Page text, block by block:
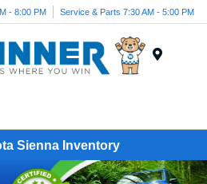
- 8:00 PM Service & Parts 7:30 AM - 5:00 PM
Sienna Inventory